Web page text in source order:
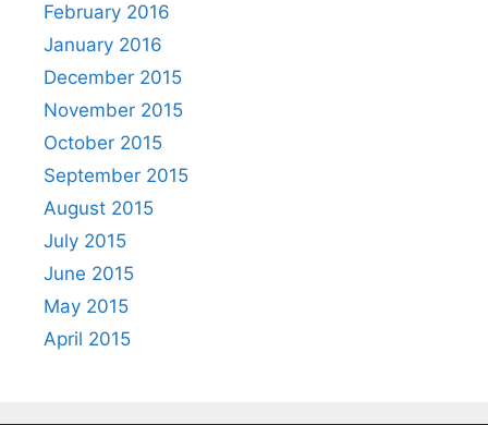
February 2016
January 2016
December 2015
November 2015
October 2015
September 2015
August 2015
July 2015
June 2015
May 2015
April 2015